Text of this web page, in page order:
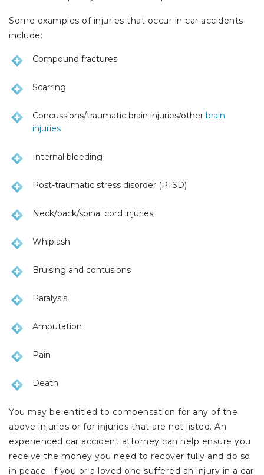
Some examples of injuries that occur in car accidents
include:
Compound fractures
Scarring
Concussions/traumatic brain injuries/other brain
injuries
Internal bleeding
Post-traumatic stress disorder (PTSD)
Neck/back/spinal cord injuries
Whiplash
Bruising and contusions
Paralysis
Amputation
Pain
Death
You may be entitled to compensation for any of the
above injuries or for injuries that are not listed. An
experienced car accident attorney can help ensure you
receive the money you need to recover fully and do so
in peace. If you or a loved one suffered an injury in a car